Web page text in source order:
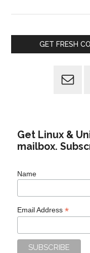
GET FRESH
Get Linux &
mailbox.
Name
Email Address*